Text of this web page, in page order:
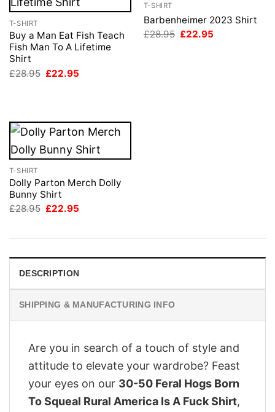
T-SHIRT
Buy a Man Eat Fish Teach
Fish Man To A Lifetime
Shirt
£28.95 Original
£22.95
T-SHIRT
Barbenheimer 2023 Shirt
£28.95 Original
£22.95
T-SHIRT
Dolly Parton Merch Dolly
Bunny Shirt
£28.95 Original
£22.95
DESCRIPTION
SHIPPING & MANUFACTURING INFO
Are you in search of a touch of style and
attitude to elevate your wardrobe? Feast
your eyes on our 30-50 Feral Hogs Born
To Squeal Rural America Is A Fuck Shirt,